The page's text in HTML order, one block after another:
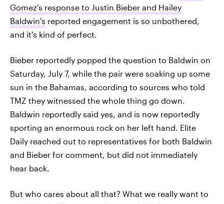
Gomez's response to Justin Bieber and Hailey
Baldwin's reported engagement is so unbothered,
and it's kind of perfect.
Bieber reportedly popped the question to Baldwin on
Saturday, July 7, while the pair were soaking up some
sun in the Bahamas, according to sources who told
TMZ they witnessed the whole thing go down.
Baldwin reportedly said yes, and is now reportedly
sporting an enormous rock on her left hand. Elite
Daily reached out to representatives for both Baldwin
and Bieber for comment, but did not immediately
hear back.
But who cares about all that? What we really want to